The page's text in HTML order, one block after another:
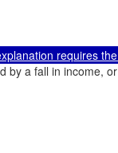
requires